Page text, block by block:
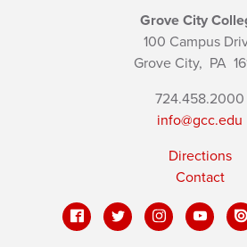
Grove City
100 Campus
Grove City, PA
724.458.2000
info@gcc.edu
Directions
Contact